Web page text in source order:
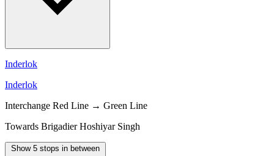
Inderlok
Inderlok
Interchange Red Line → Green Line
Towards Brigadier Hoshiyar Singh
Show 5 stops in between